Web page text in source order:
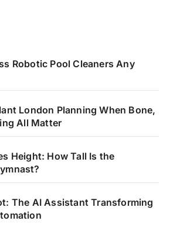
Robotic Pool Cleaners Any
London Planning When Bone,
All Matter
Height: How Tall Is the
The AI Assistant Transforming